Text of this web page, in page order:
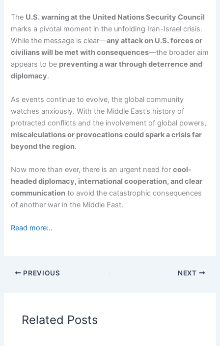
The U.S. warning at the United Nations Security Council
marks a pivotal moment in the unfolding Iran-Israel crisis.
While the message is clear—any attack on U.S. forces or
civilians will be met with consequences—the broader aim
appears to be preventing a war through deterrence and
diplomacy.
As events continue to evolve, the global community
watches anxiously. With the Middle East’s history of
protracted conflicts and the involvement of global powers,
miscalculations or provocations could spark a crisis far
beyond the region.
Now more than ever, there is an urgent need forcool-
headed diplomacy, international cooperation, and clear
communication to avoid the catastrophic consequences
of another war in the Middle East.
Read more:..
PREVIOUS NEXT
Related Posts